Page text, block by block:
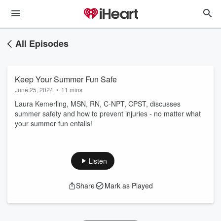
All Episodes
Keep Your Summer Fun Safe
June 25, 2024 • 11 mins
Laura Kemerling, MSN, RN, C-NPT, CPST, discusses
summer safety and how to prevent injuries - no matter what
your summer fun entails!
Listen
Share Mark as Played